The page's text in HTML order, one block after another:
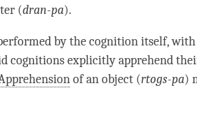
(dran-pa).
by thecognitionitself, with
cognitions explicitly apprehend
of an object (rtogs-pa)